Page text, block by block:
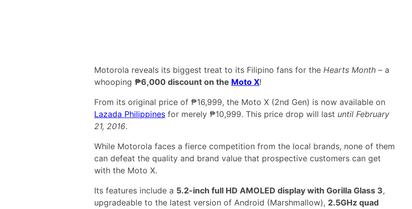
Motorola reveals its biggest treat to its Filipino fans for the Hearts Month – a
whooping ₱6,000 discount on the Moto X!
From its original price of ₱16,999, the Moto X (2nd Gen) is now available on
Lazada Philippines for merely ₱10,999. This price drop will last until February
21, 2016.
While Motorola faces a fierce competition from the local brands, none of them
can defeat the quality and brand value that prospective customers can get
with the Moto X.
Its features include a 5.2-inch full HD AMOLED display with Gorilla Glass 3,
upgradeable to the latest version of Android (Marshmallow), 2.5GHz quad